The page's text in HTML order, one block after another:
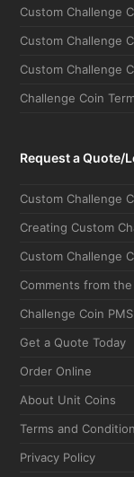
Custom Challenge
Custom Challenge
Custom Challenge
Challenge Coin
Request a Quote/
Custom Challenge
Creating Custom
Custom Challenge
Comments from
Challenge Coin
Get a Quote Today
Order Online
About Unit Coins
Terms and
Privacy Policy